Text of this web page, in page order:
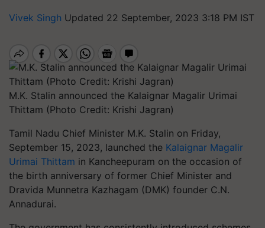
Vivek Singh Updated 22 September, 2023 3:18 PM IST
M.K. Stalin announced the Kalaignar Magalir Urimai
Thittam (Photo Credit: Krishi Jagran)
Tamil Nadu Chief Minister M.K. Stalin on Friday,
September 15, 2023, launched the Kalaignar Magalir
Urimai Thittam in Kancheepuram on the occasion of
the birth anniversary of former Chief Minister and
Dravida Munnetra Kazhagam (DMK) founder C.N.
Annadurai.